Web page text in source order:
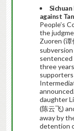
against
People’s
the
Zuoren (
sentenced
three
daughter
(陈云飞)
away by
detention